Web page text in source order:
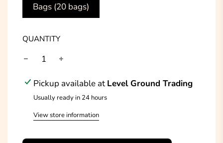
Bags (20 bags)
QUANTITY
Pickup available at Level Ground Trading
Usually ready in 24 hours
View store information